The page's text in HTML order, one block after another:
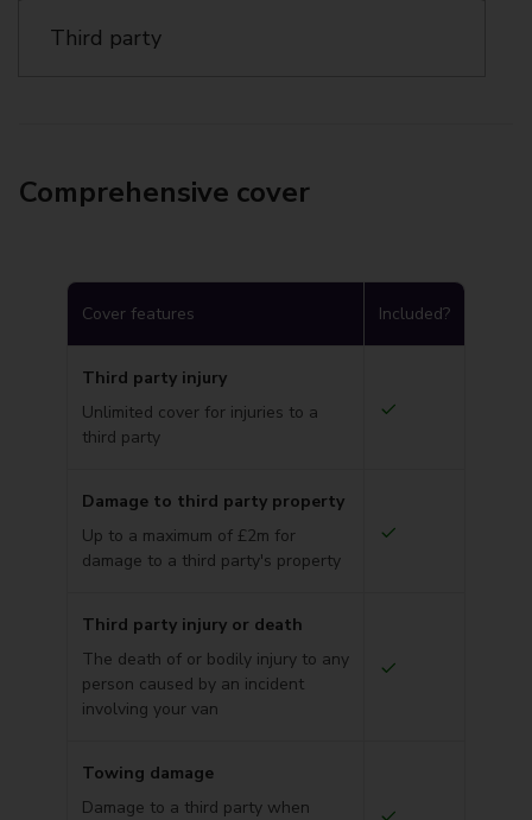
Third party
Comprehensive cover
Cover features Included?
Third party injury
Unlimited cover for injuries to a
third party
Damage to third party property
Up to a maximum of £2m for
damage to a third party's property
Third party injury or death
The death of or bodily injury to any
person caused by an incident
involving your van
Towing damage
Damage to a third party when